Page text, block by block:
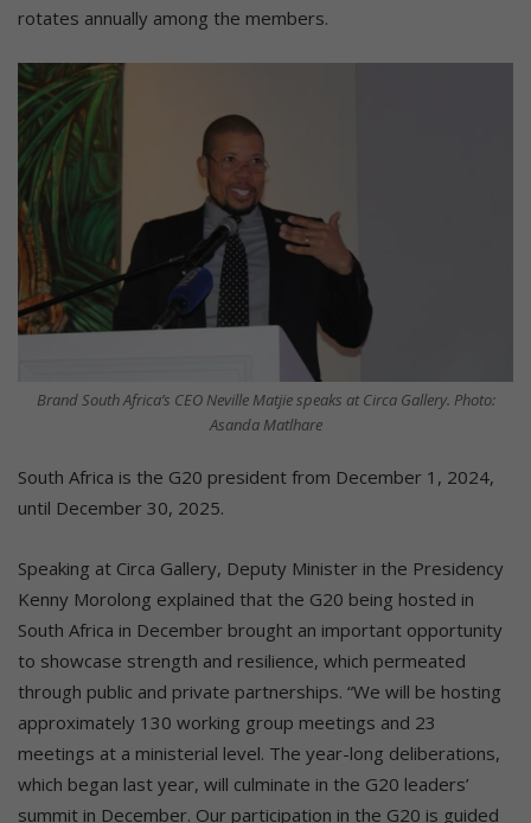
rotates annually among the members.
Brand South Africa’s CEO Neville Matjie speaks at Circa Gallery. Photo:
Asanda Matlhare
South Africa is the G20 president from December 1, 2024,
until December 30, 2025.
Speaking at Circa Gallery, Deputy Minister in the Presidency
Kenny Morolong explained that the G20 being hosted in
South Africa in December brought an important opportunity
to showcase strength and resilience, which permeated
through public and private partnerships. “We will be hosting
approximately 130 working group meetings and 23
meetings at a ministerial level. The year-long deliberations,
which began last year, will culminate in the G20 leaders’
summit in December. Our participation in the G20 is guided